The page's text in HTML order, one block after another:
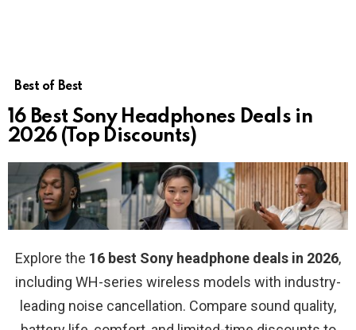
Best of Best
16 Best Sony Headphones Deals in
2026 (Top Discounts)
Explore the 16 best Sony headphone deals in 2026,
including WH-series wireless models with industry-
leading noise cancellation. Compare sound quality,